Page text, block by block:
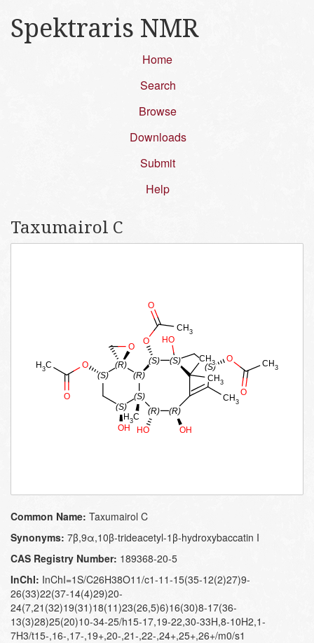
Spektraris NMR
Home
Search
Browse
Downloads
Submit
Help
Taxumairol C
Common Name: Taxumairol C
Synonyms: 7β,9α,10β-trideacetyl-1β-hydroxybaccatin I
CAS Registry Number: 189368-20-5
InChI: InChI=1S/C26H38O11/c1-11-15(35-12(2)27)9-
26(33)22(37-14(4)29)20-
24(7,21(32)19(31)18(11)23(26,5)6)16(30)8-17(36-
13(3)28)25(20)10-34-25/h15-17,19-22,30-33H,8-10H2,1-
7H3/t15-,16-,17-,19+,20-,21-,22-,24+,25+,26+/m0/s1